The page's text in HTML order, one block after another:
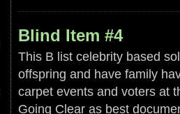
Blind Item #4
This B list celebrity based
offspring and have family
carpet events and voters at
Going Clear as best